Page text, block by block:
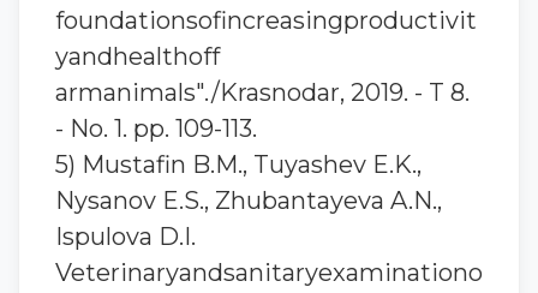
foundationsofincreasingproductivit
yandhealthoff
armanimals"./Krasnodar, 2019. - T 8.
- No. 1. pp. 109-113.
5) Mustafin B.M., Tuyashev E.K.,
Nysanov E.S., Zhubantayeva A.N.,
Ispulova D.I.
Veterinaryandsanitaryexaminationo